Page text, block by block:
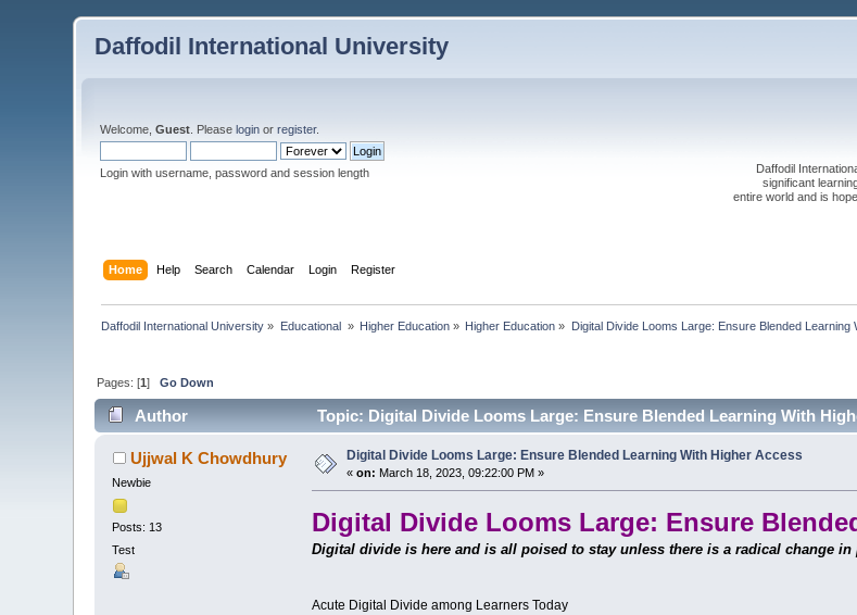
Daffodil International University
Welcome,Guest . Pleaselogin orregister.
Login with username, password and session length
Daffodil
significant
entire world and is
Home Help Search Calendar Login Register
Daffodil International University » Educational » Higher Education » Higher Education » Digital Divide Looms Large: Ensure Blended Learning
Pages: [1]Go Down
Author Topic: Digital Divide Looms Large: Ensure Blended Learning With
Ujjwal K Chowdhury
Newbie
Posts: 13
Test
Digital Divide Looms Large: Ensure Blended Learning With Higher Access
«on: March 18, 2023, 09:22:00 PM »
Digital Divide Looms Large: Ensure
Digital divide is here and is all poised to stay unless there is a radical change
Acute Digital Divide among Learners Today